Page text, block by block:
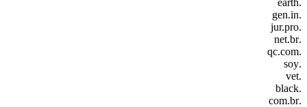
.gen.in
.jur.pro
.net.br
.qc.com
.soy
.vet
.black
.com.br